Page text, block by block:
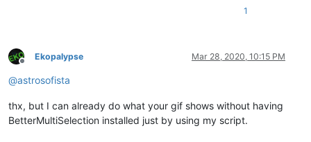
1
Offline
Ekopalypse Mar 28, 2020, 10:15 PM
@astrosofista
thx, but I can already do what your gif shows without having
BetterMultiSelection installed just by using my script.